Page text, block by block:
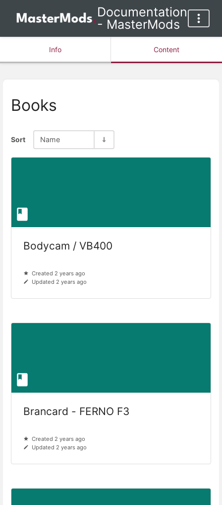
Documentation
- MasterMods
Info Content
Books
Sort Name
Bodycam / VB400
Created 2 years ago
Updated 2 years ago
Brancard - FERNO F3
Created 2 years ago
Updated 2 years ago